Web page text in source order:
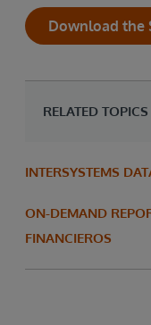
Download the
RELATED TOPICS
INTERSYSTEMS
ON-DEMAND
FINANCIEROS